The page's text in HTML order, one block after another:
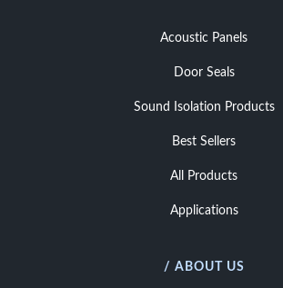
Acoustic Panels
Door Seals
Sound Isolation Products
Best Sellers
All Products
Applications
/ ABOUT US